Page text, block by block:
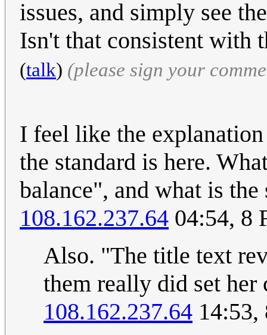
issues, and simply see
Isn't that consistent with
(talk) (please sign your
I feel like the
the standard is here.
balance", and what is
108.162.237.64 04:54, 8
Also. "The title text
them really did set
108.162.237.64 14:53,